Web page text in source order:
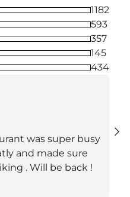
1182
593
357
145
434
was super busy
and made sure
. Will be back !